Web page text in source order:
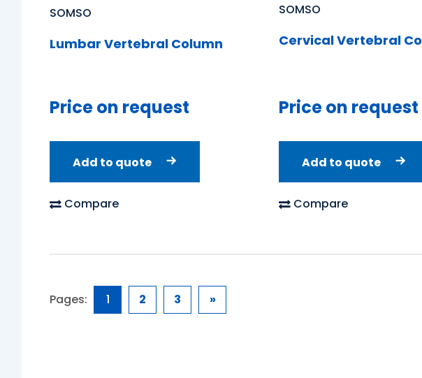
SOMSO
Lumbar Vertebral Column
Price on request
Add to quote
Compare
SOMSO
Cervical Vertebral
Price on request
Add to quote
Compare
Pages: 1 2 3 »